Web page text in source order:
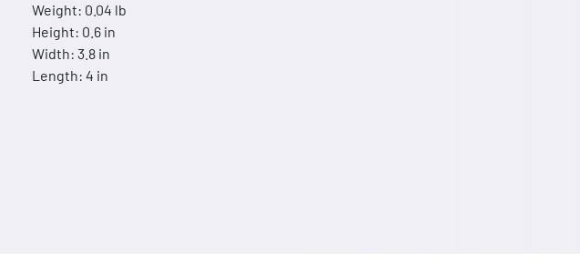
Weight: 0.04 lb
Height: 0.6 in
Width: 3.8 in
Length: 4 in